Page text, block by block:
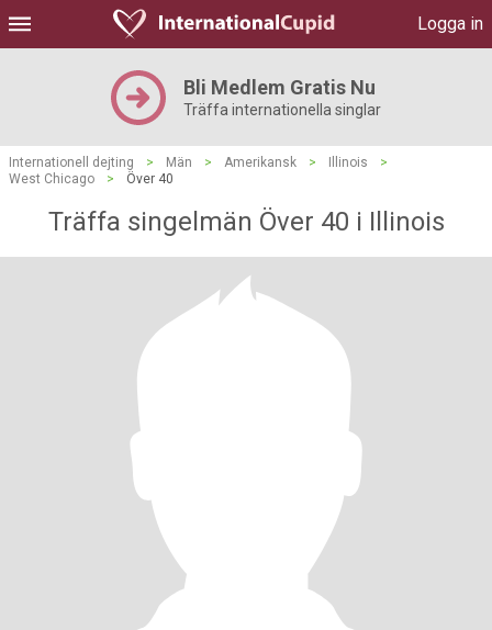
Logga in
Bli Medlem Gratis Nu
Träffa internationella singlar
Internationell dejting > Män > Amerikansk > Illinois
>
West Chicago
> Över 40
Träffa singelmän Över 40 i Illinois